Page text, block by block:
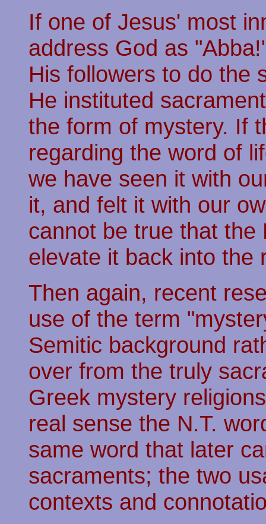
If one of Jesus' most
address God as
His followers to do the
He instituted
the form of mystery. If
regarding the word of
we have seen it with
it, and felt it with our
cannot be true that the
elevate it back into the
Then again, recent
use of the term
Semitic background
over from the truly
Greek mystery
real sense the N.T.
same word that later
sacraments; the two
contexts and